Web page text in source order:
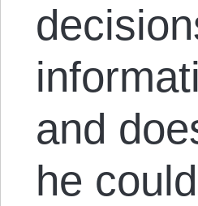
and
he